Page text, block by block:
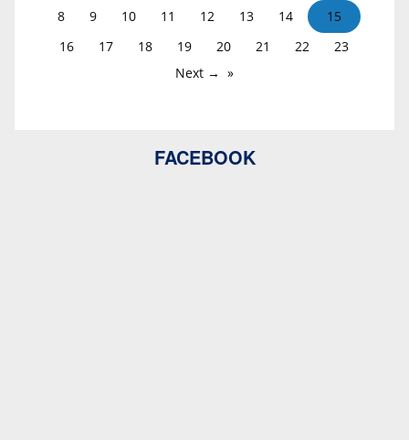
8
9 10 11 12 13 14
15
16
17 18 19 20 21 22
23
Next →
FACEBOOK